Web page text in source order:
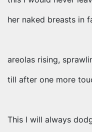
her naked breasts in
areolas rising,
till after one more
This I will always